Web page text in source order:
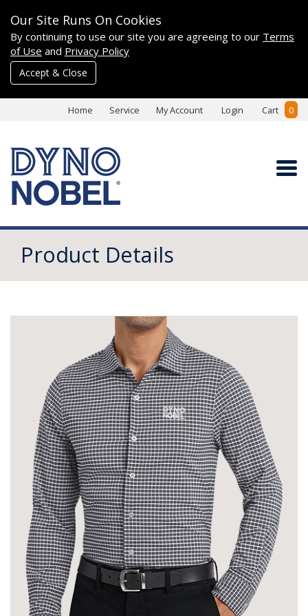
Our Site Runs On Cookies
By continuing to use our site you are agreeing to our Terms
of Use and Privacy Policy
Accept & Close
Home Service My Account Login Cart 0
Product Details